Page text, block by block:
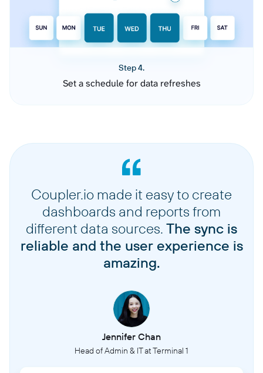
Step 4.
Set a schedule for data refreshes
Coupler.io made it easy to create
dashboards and reports from
different data sources. The sync is
reliable and the user experience is
amazing.
Jennifer Chan
Head of Admin & IT at Terminal 1